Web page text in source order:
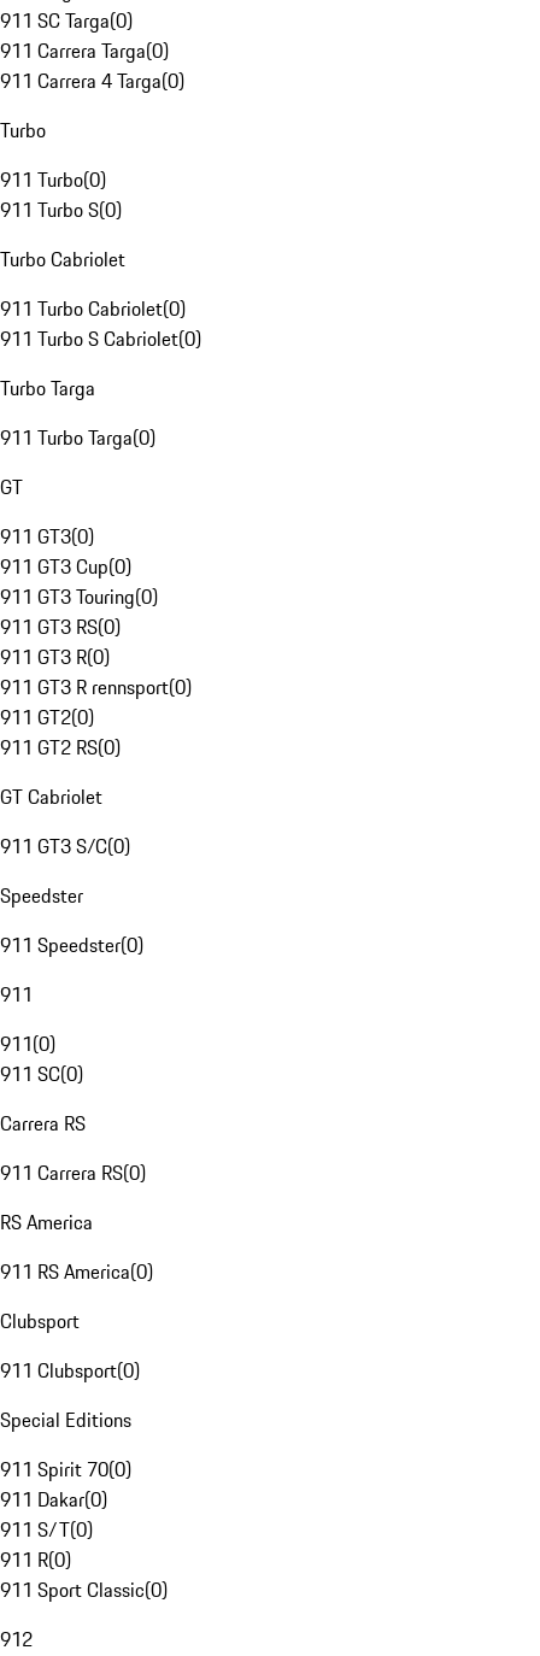
911 SC Targa(0)
911 Carrera Targa(0)
911 Carrera 4 Targa(0)
Turbo
911 Turbo(0)
911 Turbo S(0)
Turbo Cabriolet
911 Turbo Cabriolet(0)
911 Turbo S Cabriolet(0)
Turbo Targa
911 Turbo Targa(0)
GT
911 GT3(0)
911 GT3 Cup(0)
911 GT3 Touring(0)
911 GT3 RS(0)
911 GT3 R(0)
911 GT3 R rennsport(0)
911 GT2(0)
911 GT2 RS(0)
GT Cabriolet
911 GT3 S/C(0)
Speedster
911 Speedster(0)
911
911(0)
911 SC(0)
Carrera RS
911 Carrera RS(0)
RS America
911 RS America(0)
Clubsport
911 Clubsport(0)
Special Editions
911 Spirit 70(0)
911 Dakar(0)
911 S/T(0)
911 R(0)
911 Sport Classic(0)
912